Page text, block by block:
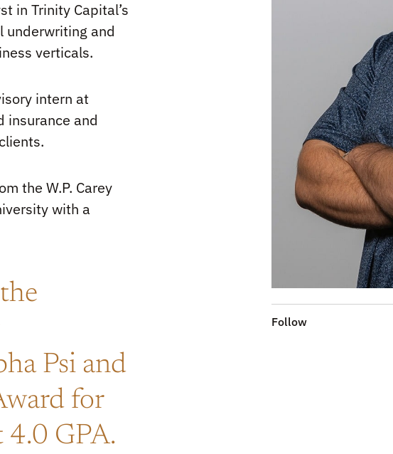
in Trinity Capital’s
underwriting and
verticals.
intern at
insurance and
the W.P. Carey
with a
Psi and
for
4.0 GPA.
Follow